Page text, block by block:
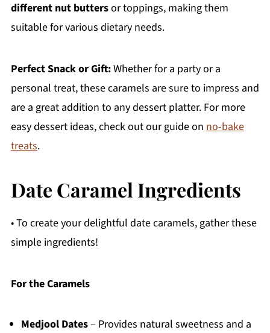
different nut buttersor toppings, making them
suitable for various dietary needs.
Perfect Snack or Gift:Whether for a party or a
personal treat, these caramels are sure to impress and
are a great addition to any dessert platter. For more
easy dessert ideas, check out our guide on no-bake
treats.
Date Caramel Ingredients
• To create your delightful date caramels, gather these
simple ingredients!
For the Caramels
Medjool Dates– Provides natural sweetness and a